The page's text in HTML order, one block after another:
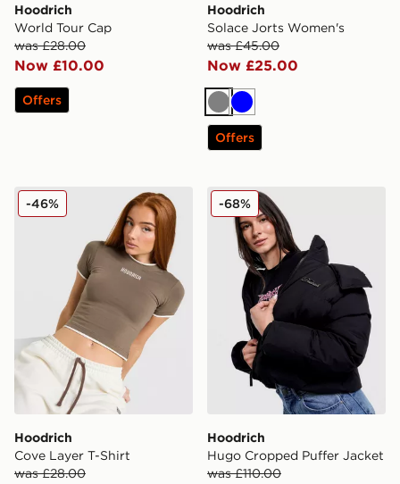
Hoodrich
World Tour Cap
was £28.00
Now £10.00
Offers
Hoodrich
Solace Jorts Women's
was £45.00
Now £25.00
GreyBlue
Offers
Hoodrich Cove Layer T-Shirt
Hoodrich
Cove Layer T-Shirt
was £28.00
-46% Hoodrich Hugo Cropped
Hoodrich
Hugo Cropped Puffer Jacket
was £110.00
-68%